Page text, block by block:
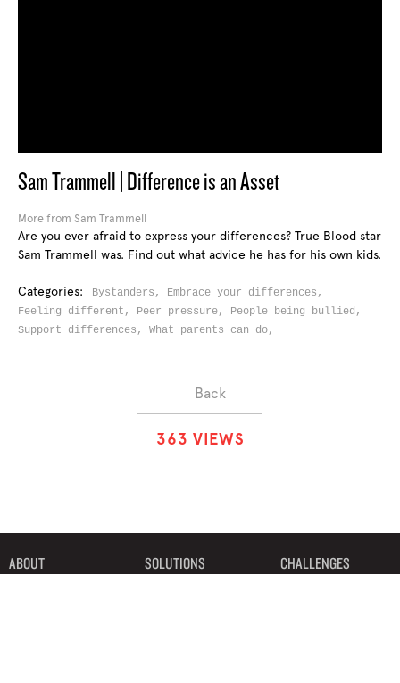
Sam Trammell | Difference is an Asset
More from Sam Trammell
Are you ever afraid to express your differences? True Blood star
Sam Trammell was. Find out what advice he has for his own kids.
Categories: Bystanders, Embrace your differences,
Feeling different, Peer pressure, People being bullied,
Support differences, What parents can do,
Back
363 VIEWS
ABOUT
SOLUTIONS
CHALLENGES